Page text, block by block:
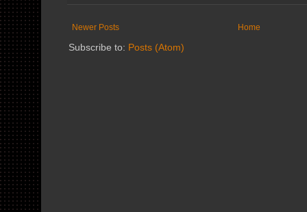
Newer Posts Home
Subscribe to: Posts (Atom)